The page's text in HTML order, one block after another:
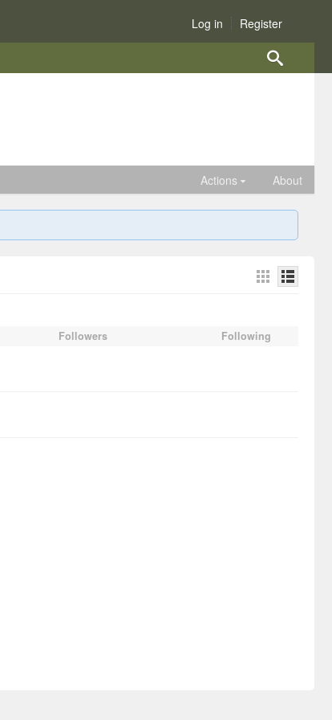
Log in Register
Actions About
Followers Following